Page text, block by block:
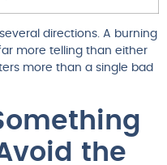
directions. A burning
more telling than either
more than a single bad
the